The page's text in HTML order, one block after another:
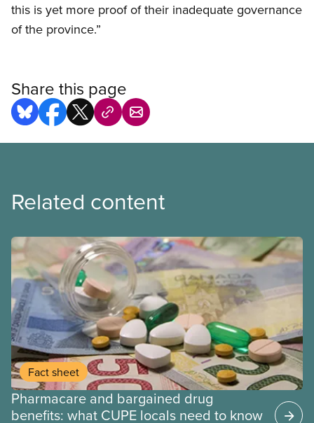
this is yet more proof of their inadequate governance
of the province.”
Share this page
Related content
Fact sheet
Pharmacare and bargained drug
benefits: what CUPE locals need to know